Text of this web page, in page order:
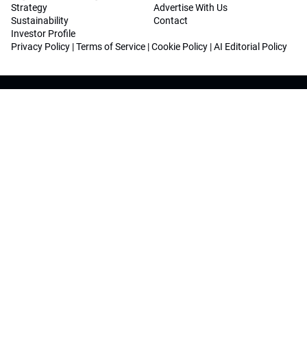
Strategy
Sustainability
Investor Profile
Advertise With Us
Contact
Privacy Policy |Terms of Service |Cookie Policy |AI Editorial Policy